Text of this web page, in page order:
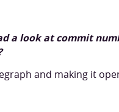
a look at commit
and making it